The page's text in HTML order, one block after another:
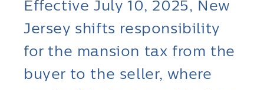
Effective July 10, 2025, New
Jersey shifts responsibility
for the mansion tax from the
buyer to the seller, where